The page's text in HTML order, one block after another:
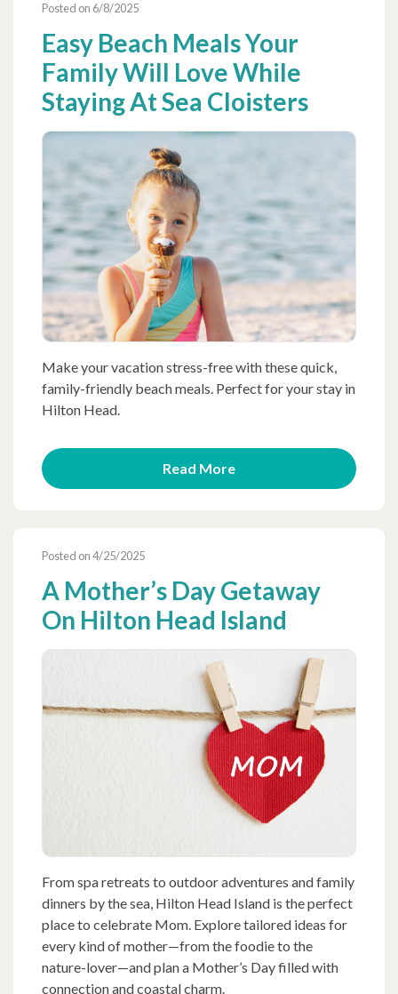
Posted on 6/8/2025
Easy Beach Meals Your
Family Will Love While
Staying At Sea Cloisters
Make your vacation stress-free with these quick,
family-friendly beach meals. Perfect for your stay in
Hilton Head.
Read More
Posted on 4/25/2025
A Mother’s Day Getaway
On Hilton Head Island
From spa retreats to outdoor adventures and family
dinners by the sea, Hilton Head Island is the perfect
place to celebrate Mom. Explore tailored ideas for
every kind of mother—from the foodie to the
nature-lover—and plan a Mother’s Day filled with
connection and coastal charm.